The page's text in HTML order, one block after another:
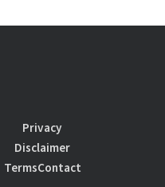
Privacy
Disclaimer
TermsContact